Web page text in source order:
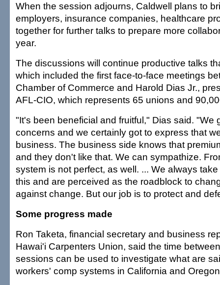
When the session adjourns, Caldwell plans to
employers, insurance companies, healthcare
together for further talks to prepare more
year.
The discussions will continue productive talks
which included the first face-to-face meetings
Chamber of Commerce and Harold Dias Jr.,
AFL-CIO, which represents 65 unions and
"It's been beneficial and fruitful," Dias said. "We
concerns and we certainly got to express that
business. The business side knows that
and they don't like that. We can sympathize.
system is not perfect, as well. ... We always
this and are perceived as the roadblock to
against change. But our job is to protect and
Some progress made
Ron Taketa, financial secretary and business
Hawai'i Carpenters Union, said the time
sessions can be used to investigate what are
workers' comp systems in California and